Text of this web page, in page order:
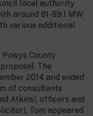
local authority
around 81-89.1 MW
various additional
County
The
2014 and ended
of consultants
Atkins), officers and
Tom appeared